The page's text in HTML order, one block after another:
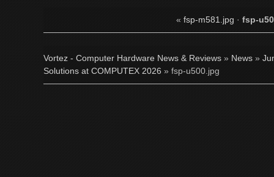
« fsp-m581.jpg · fsp-
Vortez - Computer Hardware News & Reviews » News »
Solutions at COMPUTEX 2026 » fsp-u500.jpg